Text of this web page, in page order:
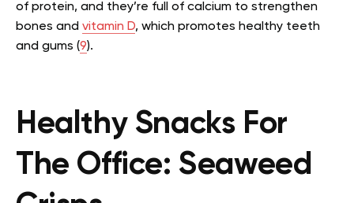
of protein, and they’re full of calcium to strengthen
bones and vitamin D, which promotes healthy teeth
and gums (9).
Healthy Snacks For
The Office: Seaweed